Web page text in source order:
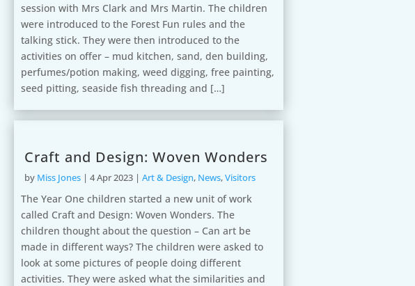
session with Mrs Clark and Mrs Martin. The children
were introduced to the Forest Fun rules and the
talking stick. They were then introduced to the
activities on offer – mud kitchen, sand, den building,
perfumes/potion making, weed digging, free painting,
seed pitting, seaside fish threading and […]
Craft and Design: Woven Wonders
by Miss Jones | 4 Apr 2023 | Art & Design, News,Visitors
The Year One children started a new unit of work
called Craft and Design: Woven Wonders. The
children thought about the question – Can art be
made in different ways? The children were asked to
look at some pictures of people doing different
activities. They were asked what the similarities and